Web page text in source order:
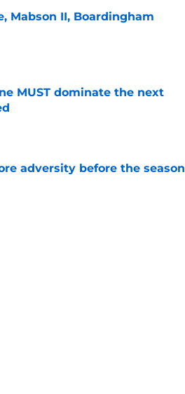
Mabson II, Boardingham
MUST dominate the next
adversity before the season